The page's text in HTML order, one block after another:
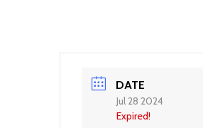
DATE
Jul 28 2024
Expired!